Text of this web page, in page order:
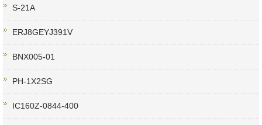
S-21A
ERJ8GEYJ391V
BNX005-01
PH-1X2SG
IC160Z-0844-400